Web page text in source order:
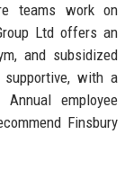
teams work on
Ltd offers an
and subsidized
with a
employee
Finsbury